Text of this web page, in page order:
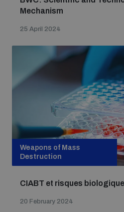
Mechanism
25 April 2024
Weapons of Mass
Destruction
CIABT et risques
20 February 2024